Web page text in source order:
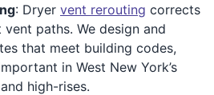
: Dryer vent rerouting corrects
paths. We design and
that meet building codes,
in West New York’s
high-rises.